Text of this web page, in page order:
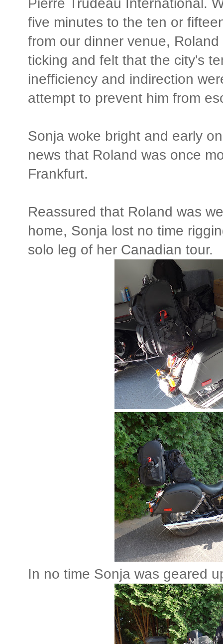
five minutes to the ten or
from our dinner venue,
ticking and felt that the city's
inefficiency and indirection
attempt to prevent him from
Sonja woke bright and early
news that Roland was once
Frankfurt.
Reassured that Roland was
home, Sonja lost no time
solo leg of her Canadian tour.
In no time Sonja was geared